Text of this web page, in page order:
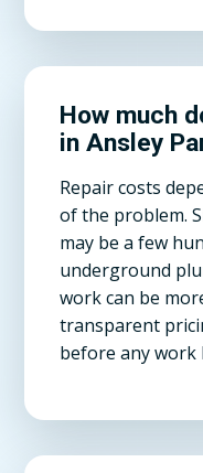
How much
in Ansley
Repair costs
of the problem.
may be a few
underground
work can be
transparent
before any